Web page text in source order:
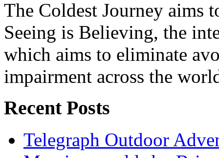
The Coldest Journey aims
Seeing is Believing, the
which aims to eliminate
impairment across the
Recent Posts
Telegraph Outdoor